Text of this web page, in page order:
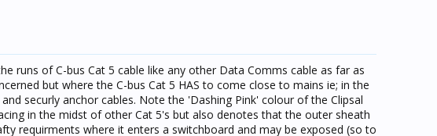
runs of C-bus Cat 5 cable like any other Data Comms cable as far as
but where the C-bus Cat 5 HAS to come close to mains ie; in the
securly anchor cables. Note the 'Dashing Pink' colour of the Clipsal
in the midst of other Cat 5's but also denotes that the outer sheath
requirments where it enters a switchboard and may be exposed (so to